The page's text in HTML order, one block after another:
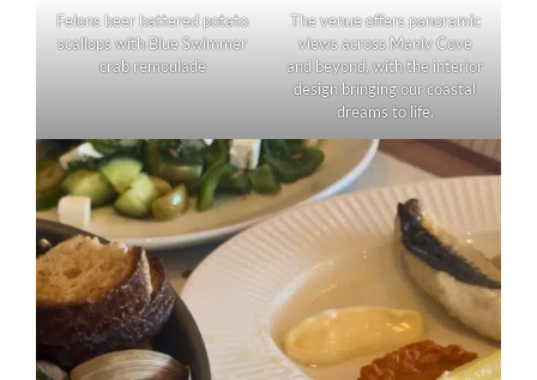
Felons beer battered potato
scallops with Blue Swimmer
crab remoulade
The venue offers panoramic
views across Manly Cove
and beyond, with the interior
design bringing our coastal
dreams to life.